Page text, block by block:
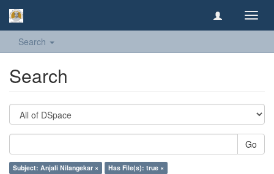
Search
Search
Go
Subject: Anjali Nilangekar ×
Has File(s): true ×